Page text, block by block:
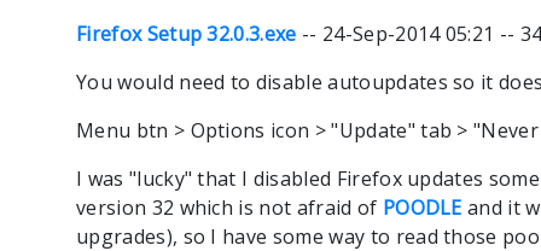
Firefox Setup 32.0.3.exe -- 24-Sep-2014 05:21 --
You would need to disable autoupdates so it
Menu btn > Options icon > "Update" tab >
I was "lucky" that I disabled Firefox updates
version 32 which is not afraid of POODLE and it
upgrades), so I have some way to read those